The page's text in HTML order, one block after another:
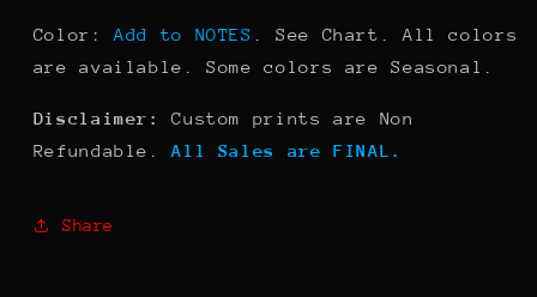
Color:Add to NOTES
. See Chart. All colors
are available. Some colors are Seasonal.
Disclaimer:
Custom prints are Non
Refundable.All Sales are FINAL.
Share